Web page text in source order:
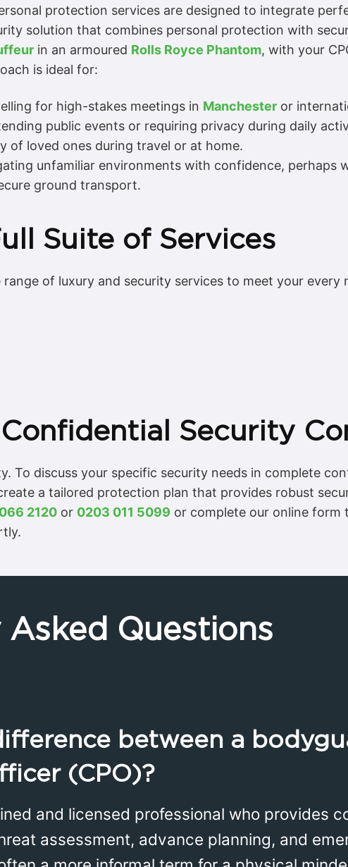
protection services are designed to integrate
solution that combines personal protection with
in an armoured Rolls Royce Phantom, with your
is ideal for:
for high-stakes meetings in Manchester or
public events or requiring privacy during daily
of loved ones during travel or at home.
unfamiliar environments with confidence, perhaps
ground transport.
Suite of Services
of luxury and security services to meet your every
Security
To discuss your specific security needs in complete
a tailored protection plan that provides robust
2120 or 0203 011 5099 or complete our online form
Questions
between a
(CPO)?
and licensed professional who provides
assessment, advance planning, and